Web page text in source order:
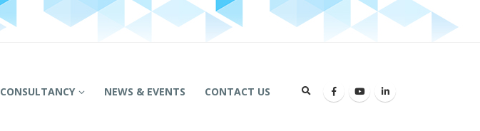
CONSULTANCY NEWS & EVENTS CONTACT US